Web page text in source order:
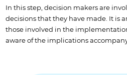
In this step, decision makers are
decisions that they have made. It is
those involved in the
aware of the implications